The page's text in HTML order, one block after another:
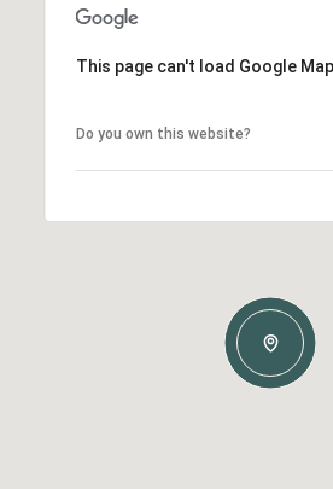
This page can't load Google
Do you own this website?